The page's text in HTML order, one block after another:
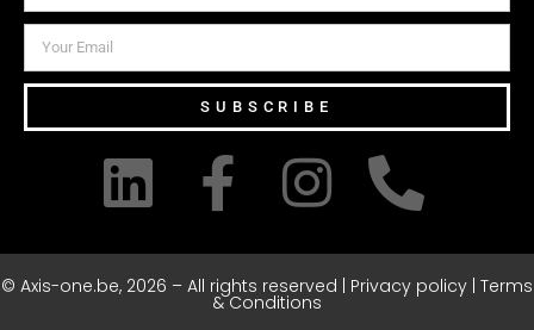
SUBSCRIBE
© Axis-one.be, 2026 – All rights reserved | Privacy policy | Terms
& Conditions